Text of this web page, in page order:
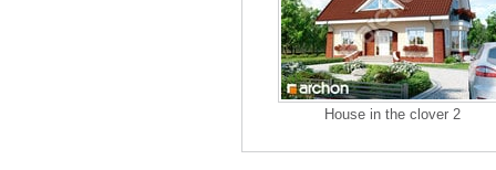
House in the clover 2